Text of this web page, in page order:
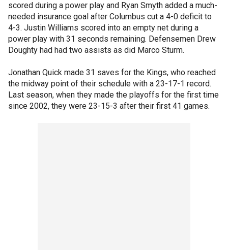
scored during a power play and Ryan Smyth added a much-
needed insurance goal after Columbus cut a 4-0 deficit to
4-3. Justin Williams scored into an empty net during a
power play with 31 seconds remaining. Defensemen Drew
Doughty had had two assists as did Marco Sturm.
Jonathan Quick made 31 saves for the Kings, who reached
the midway point of their schedule with a 23-17-1 record.
Last season, when they made the playoffs for the first time
since 2002, they were 23-15-3 after their first 41 games.